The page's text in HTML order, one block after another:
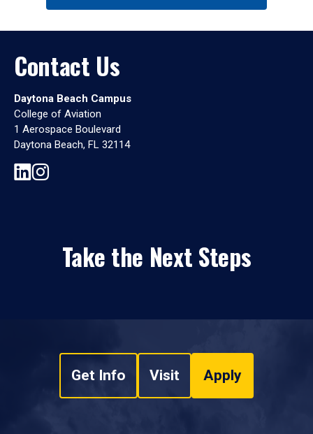
Contact Us
Daytona Beach Campus
College of Aviation
1 Aerospace Boulevard
Daytona Beach, FL 32114
Take the Next Steps
Get Info Visit Apply